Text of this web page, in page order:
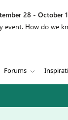
28 - October
event. How do we
Forums